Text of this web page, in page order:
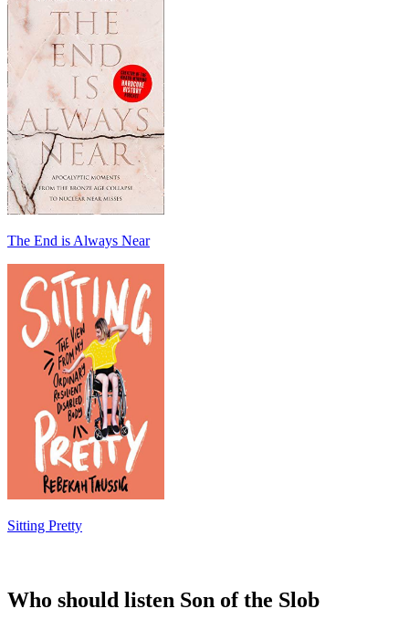
The End is Always Near
Sitting Pretty
Who should listen Son of the Slob